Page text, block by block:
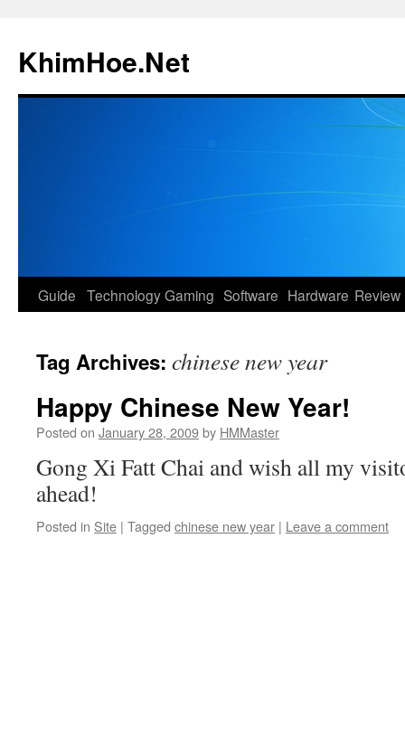
content
KhimHoe.Net
Guide TechnologyGaming Software Hardware Review
Tag Archives: chinese new year
Happy Chinese New Year!
Posted on January 28, 2009by HMMaster
Gong Xi Fatt Chai and wish all my
ahead!
Posted in Site | Tagged chinese new year | Leave a comment